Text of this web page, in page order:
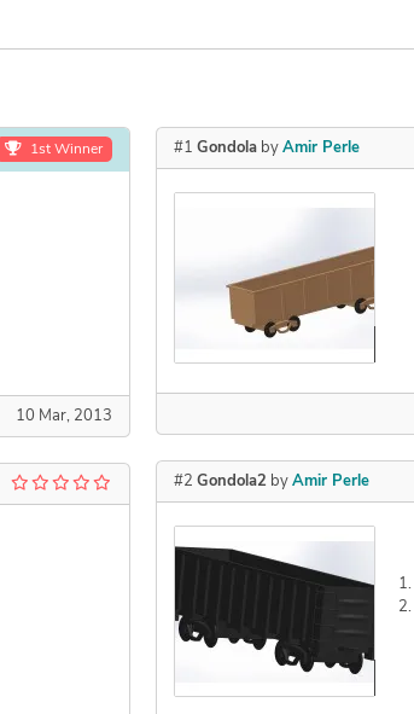
1st Winner
10 Mar, 2013
#1 Gondola by Amir Perle
#2 Gondola2 by Amir Perle
Declined